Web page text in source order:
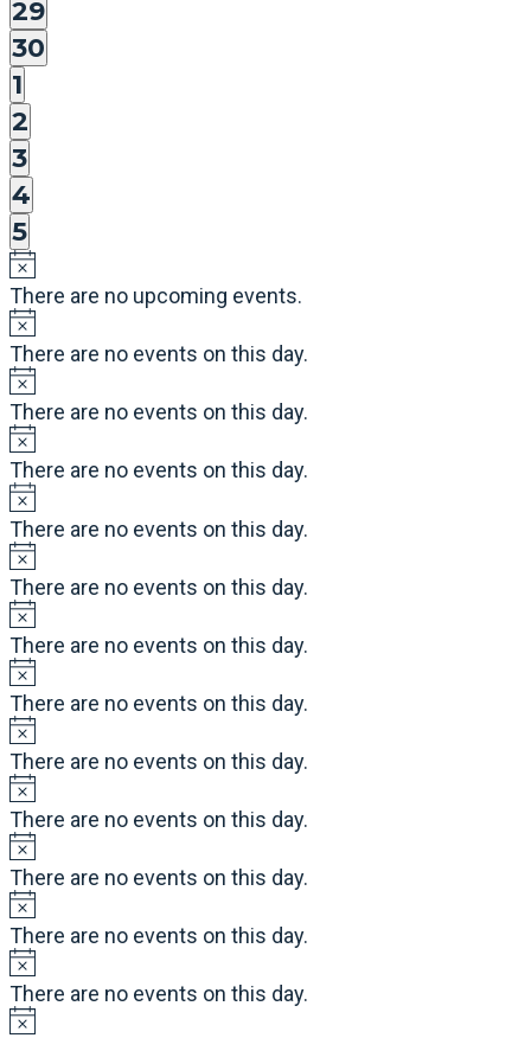
0
events,
29
0
events,
30
0
events,
1
0
events,
2
0
events,
3
0
events,
4
0
events,
5
There are no upcoming events.
There are no events on this day.
There are no events on this day.
There are no events on this day.
There are no events on this day.
There are no events on this day.
There are no events on this day.
There are no events on this day.
There are no events on this day.
There are no events on this day.
There are no events on this day.
There are no events on this day.
There are no events on this day.